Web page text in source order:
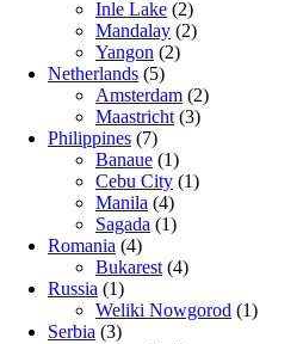
Inle Lake (2)
Mandalay (2)
Yangon (2)
Netherlands (5)
Amsterdam (2)
Maastricht (3)
Philippines (7)
Banaue (1)
Cebu City (1)
Manila (4)
Sagada (1)
Romania (4)
Bukarest (4)
Russia (1)
Weliki Nowgorod (1)
Serbia (3)